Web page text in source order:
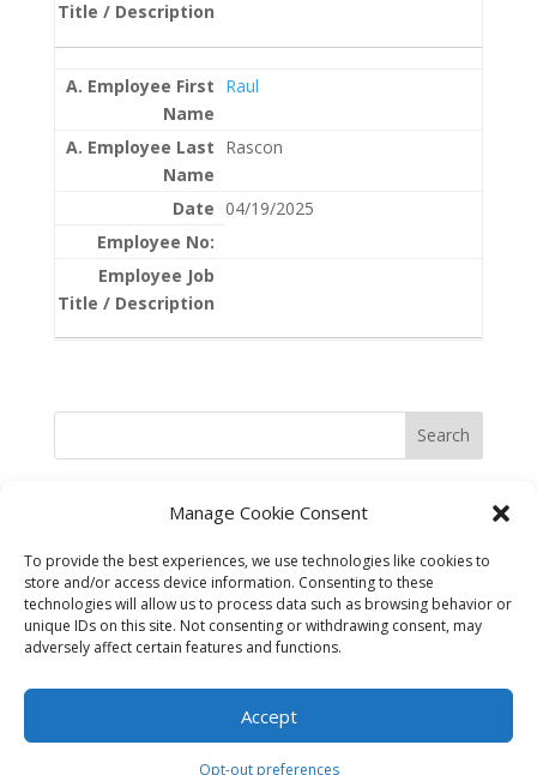
Manage Cookie Consent
To provide the best experiences, we use technologies like cookies to
store and/or access device information. Consenting to these
technologies will allow us to process data such as browsing behavior or
unique IDs on this site. Not consenting or withdrawing consent, may
adversely affect certain features and functions.
Accept
Opt-out preferences
Raul
Rascon
04/19/2025
Search
©2025 Best in the West Safety